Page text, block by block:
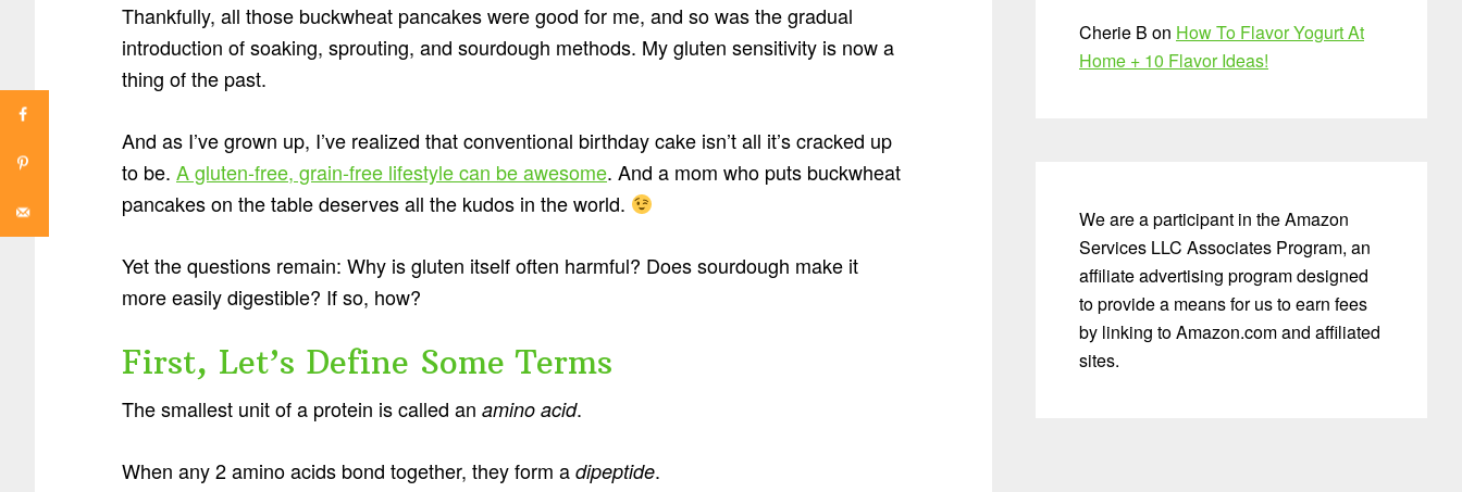
Thankfully, all those buckwheat pancakes were good for me, and so was the gradual
introduction of soaking, sprouting, and sourdough methods. My gluten sensitivity is now a
thing of the past.
And as I’ve grown up, I’ve realized that conventional birthday cake isn’t all it’s cracked up
to be. A gluten-free, grain-free lifestyle can be awesome. And a mom who puts buckwheat
pancakes on the table deserves all the kudos in the world.
Yet the questions remain: Why is gluten itself often harmful? Does sourdough make it
more easily digestible? If so, how?
First, Let’s Define Some Terms
The smallest unit of a protein is called an amino acid.
When any 2 amino acids bond together, they form a dipeptide.
Cherie B on How To Flavor Yogurt At
Home + 10 Flavor Ideas!
We are a participant in the Amazon
Services LLC Associates Program, an
affiliate advertising program designed
to provide a means for us to earn fees
by linking to Amazon.com and affiliated
sites.